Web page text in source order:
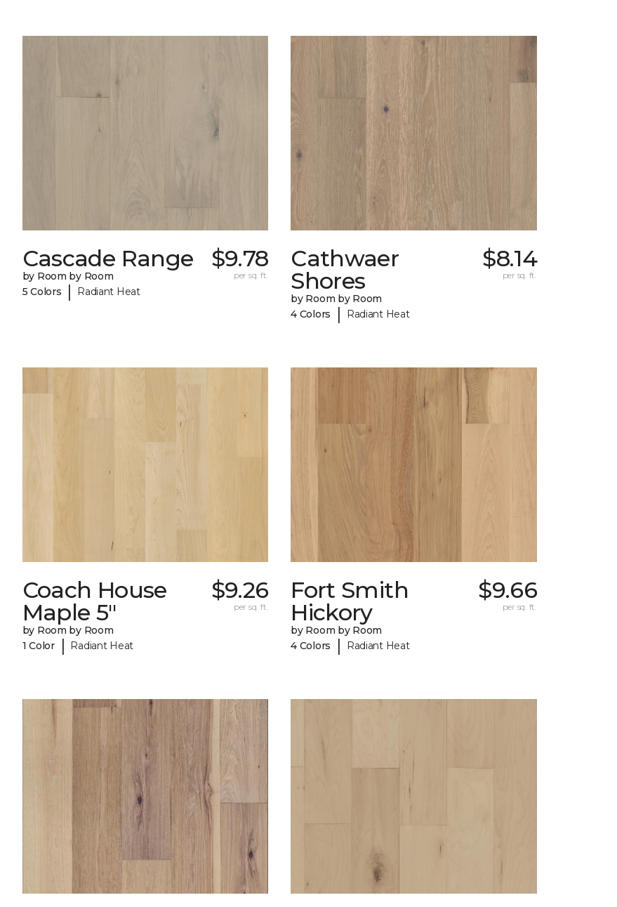
Cascade Range
by Room by Room
5 Colors
| Radiant Heat
$9.78
per sq. ft.
Cathwaer
Shores
by Room by Room
4 Colors
| Radiant Heat
$8.14
per sq. ft.
Coach House
Maple 5"
by Room by Room
1 Color
| Radiant Heat
$9.26
per sq. ft.
Fort Smith
Hickory
by Room by Room
4 Colors
| Radiant Heat
$9.66
per sq. ft.